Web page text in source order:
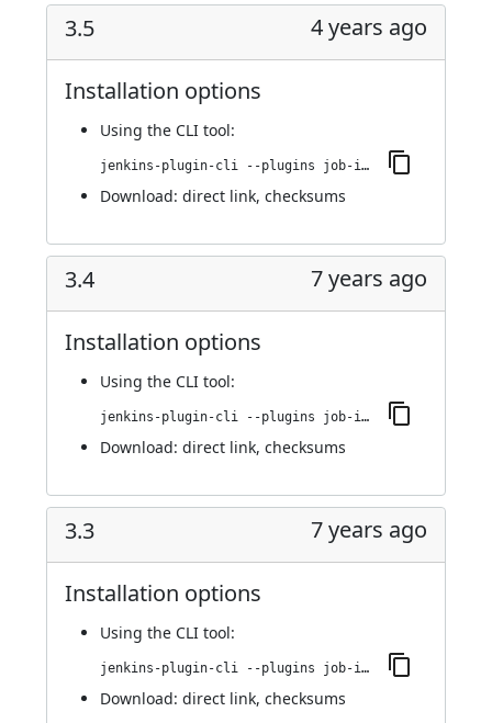
3.5 4 years ago
Installation options
Using the CLI tool:
jenkins-plugin-cli --plugins job-import-plugin:3.5
Download: direct link, checksums
3.4 7 years ago
Installation options
Using the CLI tool:
jenkins-plugin-cli --plugins job-import-plugin:3.4
Download: direct link, checksums
3.3 7 years ago
Installation options
Using the CLI tool:
jenkins-plugin-cli --plugins job-import-plugin:3.3
Download: direct link, checksums